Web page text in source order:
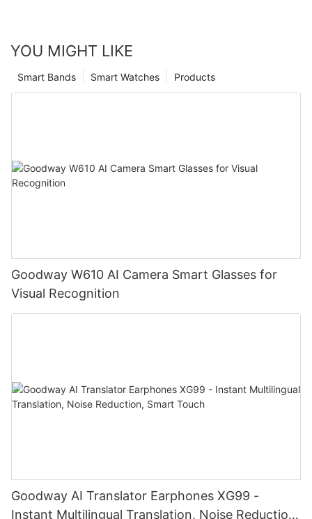
YOU MIGHT LIKE
Products
Smart Watches
Smart Bands
Goodway W610 AI Camera Smart Glasses for
Visual Recognition
Goodway AI Translator Earphones XG99 -
Instant Multilingual Translation, Noise Reduction,